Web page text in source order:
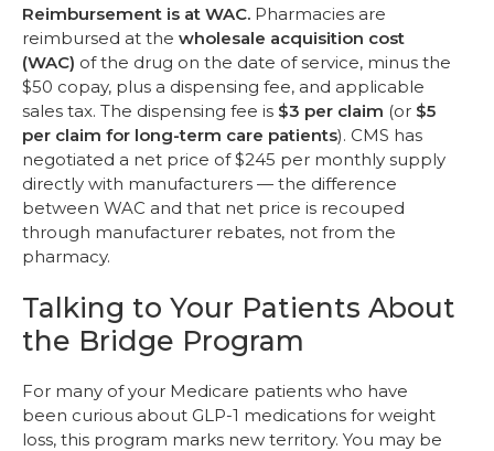
Reimbursement is at WAC. Pharmacies are
reimbursed at the wholesale acquisition cost
(WAC) of the drug on the date of service, minus the
$50 copay, plus a dispensing fee, and applicable
sales tax. The dispensing fee is $3 per claim (or $5
per claim for long-term care patients). CMS has
negotiated a net price of $245 per monthly supply
directly with manufacturers — the difference
between WAC and that net price is recouped
through manufacturer rebates, not from the
pharmacy.
Talking to Your Patients About
the Bridge Program
For many of your Medicare patients who have
been curious about GLP-1 medications for weight
loss, this program marks new territory. You may be